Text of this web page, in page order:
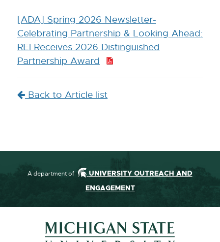
[ADA] Spring 2026 Newsletter-
Celebrating Partnership & Looking Ahead:
REI Receives 2026 Distinguished
Partnership Award
:
B
Back to Article list
A department of
UNIVERSITY OUTREACH AND
ENGAGEMENT